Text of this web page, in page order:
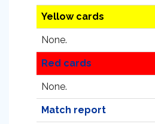
Yellow cards
None.
Red cards
None.
Match report